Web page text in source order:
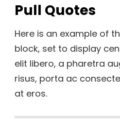
Pull Quotes
Here is an example of
block, set to display
elit libero, a pharetra
risus, porta ac
at eros.